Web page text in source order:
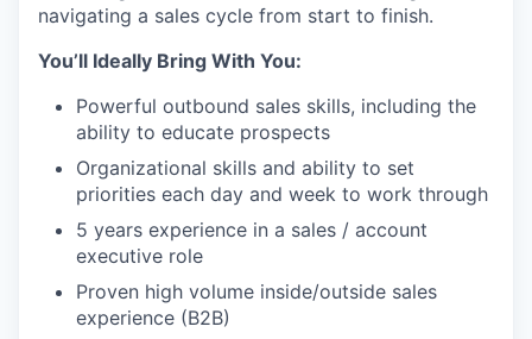
navigating a sales cycle from start to finish.
You’ll Ideally Bring With You:
Powerful outbound sales skills, including the
ability to educate prospects
Organizational skills and ability to set
priorities each day and week to work through
5 years experience in a sales / account
executive role
Proven high volume inside/outside sales
experience (B2B)